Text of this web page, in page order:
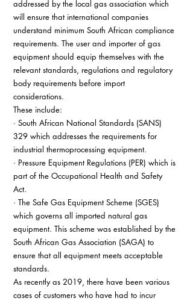
addressed by the local gas association which
will ensure that international companies
understand minimum South African compliance
requirements. The user and importer of gas
equipment should equip themselves with the
relevant standards, regulations and regulatory
body requirements before import
considerations.
These include:
· South African National Standards (SANS)
329 which addresses the requirements for
industrial thermoprocessing equipment.
· Pressure Equipment Regulations (PER) which is
part of the Occupational Health and Safety
Act.
· The Safe Gas Equipment Scheme (SGES)
which governs all imported natural gas
equipment. This scheme was established by the
South African Gas Association (SAGA) to
ensure that all equipment meets acceptable
standards.
As recently as 2019, there have been various
cases of customers who have had to incur